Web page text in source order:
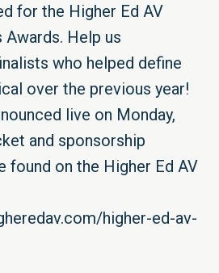
for the Higher Ed AV
Help us
who helped define
over the previous year!
live on Monday,
and sponsorship
found on the Higher Ed AV
higher-ed-av-